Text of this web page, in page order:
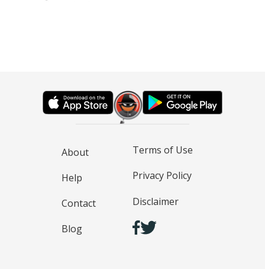
About
Help
Contact
Blog
Terms of Use
Privacy Policy
Disclaimer